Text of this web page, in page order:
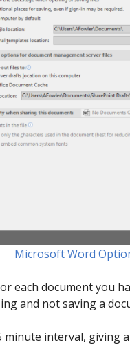
Microsoft Word
each document you
and not saving a
minute interval,